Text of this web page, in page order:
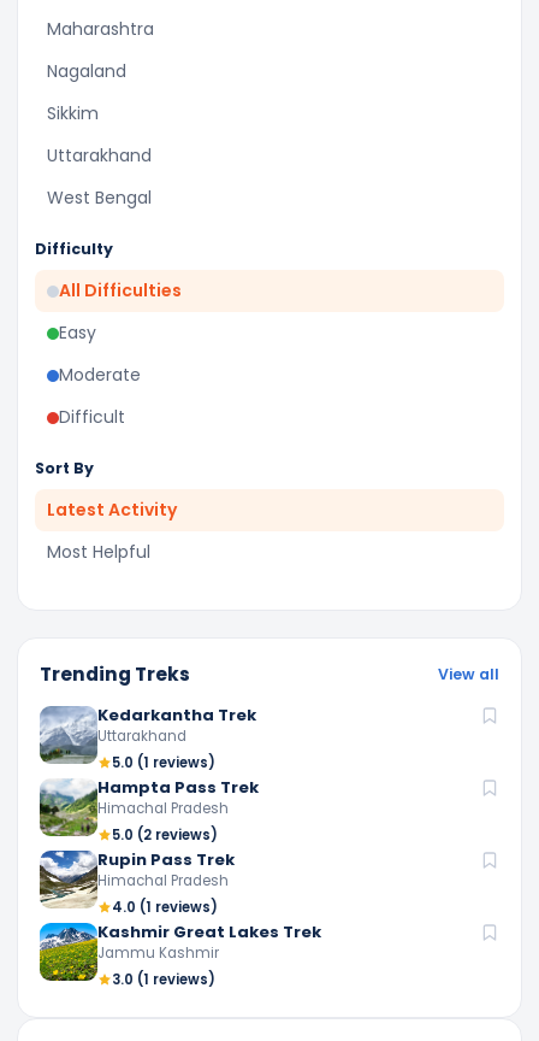
Maharashtra
Nagaland
Sikkim
Uttarakhand
West Bengal
Difficulty
All Difficulties
Easy
Moderate
Difficult
Sort By
Latest Activity
Most Helpful
Trending Treks View all
Kedarkantha Trek
Uttarakhand
5.0 (1 reviews)
Hampta Pass Trek
Himachal Pradesh
5.0 (2 reviews)
Rupin Pass Trek
Himachal Pradesh
4.0 (1 reviews)
Kashmir Great Lakes Trek
Jammu Kashmir
3.0 (1 reviews)